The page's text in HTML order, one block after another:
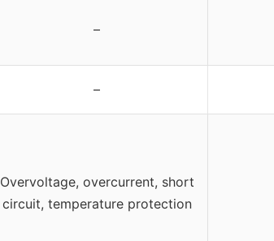
–
–
Overvoltage, overcurrent, short
circuit, temperature protection